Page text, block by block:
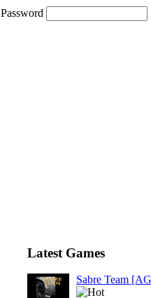
Password
Latest Games
Sabre Team